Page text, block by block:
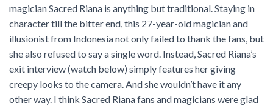
magician Sacred Riana is anything but traditional. Staying in
character till the bitter end, this 27-year-old magician and
illusionist from Indonesia not only failed to thank the fans, but
she also refused to say a single word. Instead, Sacred Riana’s
exit interview (watch below) simply features her giving
creepy looks to the camera. And she wouldn’t have it any
other way. I think Sacred Riana fans and magicians were glad